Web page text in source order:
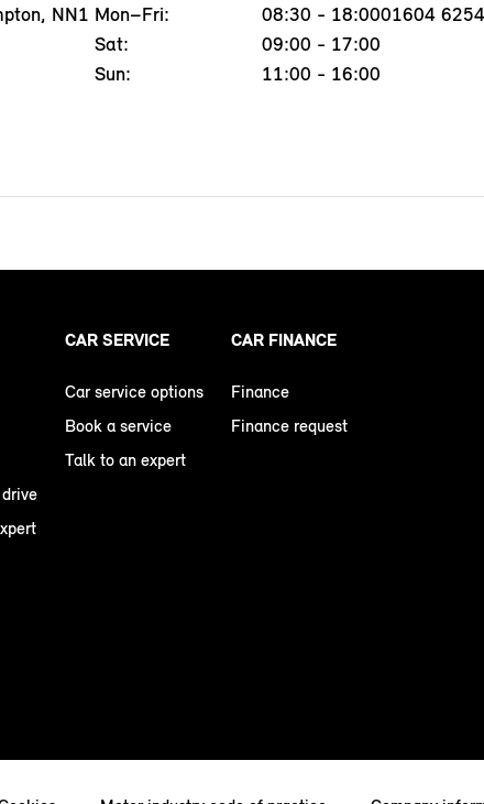
NN1 Mon–Fri:
08:30 - 18:00
Sat:
09:00 - 17:00
Sun:
11:00 - 16:00
01604
CAR SERVICE
Car service options
Book a service
Talk to an expert
CAR FINANCE
Finance
Finance request